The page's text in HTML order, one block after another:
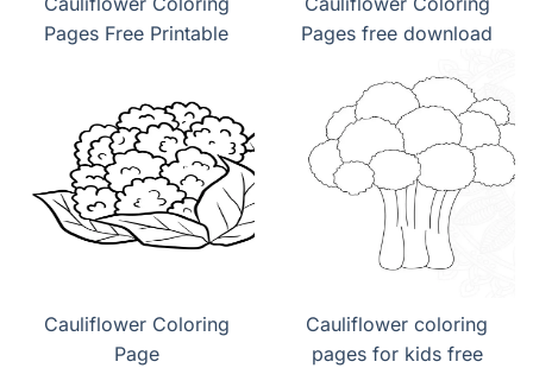
Pages Free Printable
Pages free download
Cauliflower Coloring
Page
Cauliflower coloring
pages for kids free